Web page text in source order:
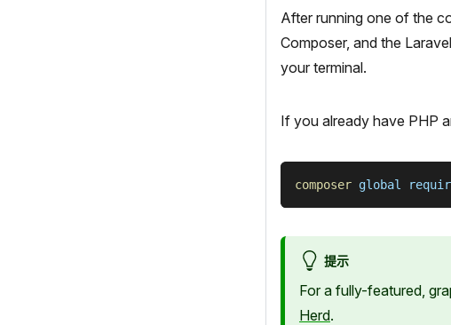
After running one of the
Composer, and the
your terminal.
If you already have PHP
composer global
提示
For a fully-featured,
Herd.